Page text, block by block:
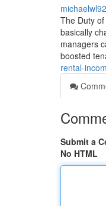
The Duty
basically
managers
boosted
rental-
Submit a
No HTML